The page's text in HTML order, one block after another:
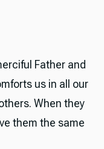
Father and
us in all our
When they
them the same